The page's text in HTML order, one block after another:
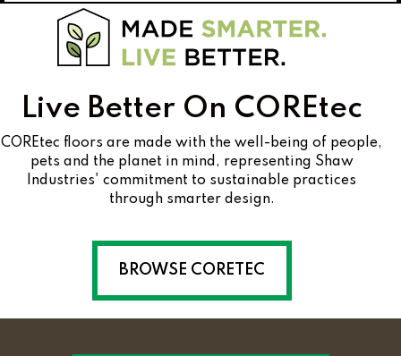
Live Better On COREtec
COREtec floors are made with the well-being of people,
pets and the planet in mind, representing Shaw
Industries' commitment to sustainable practices
through smarter design.
BROWSE CORETEC